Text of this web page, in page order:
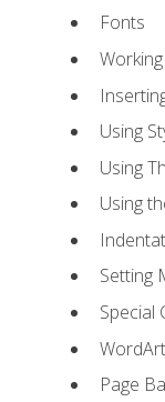
Fonts
Using
Using
Using
Setting
Special
WordArt
Page